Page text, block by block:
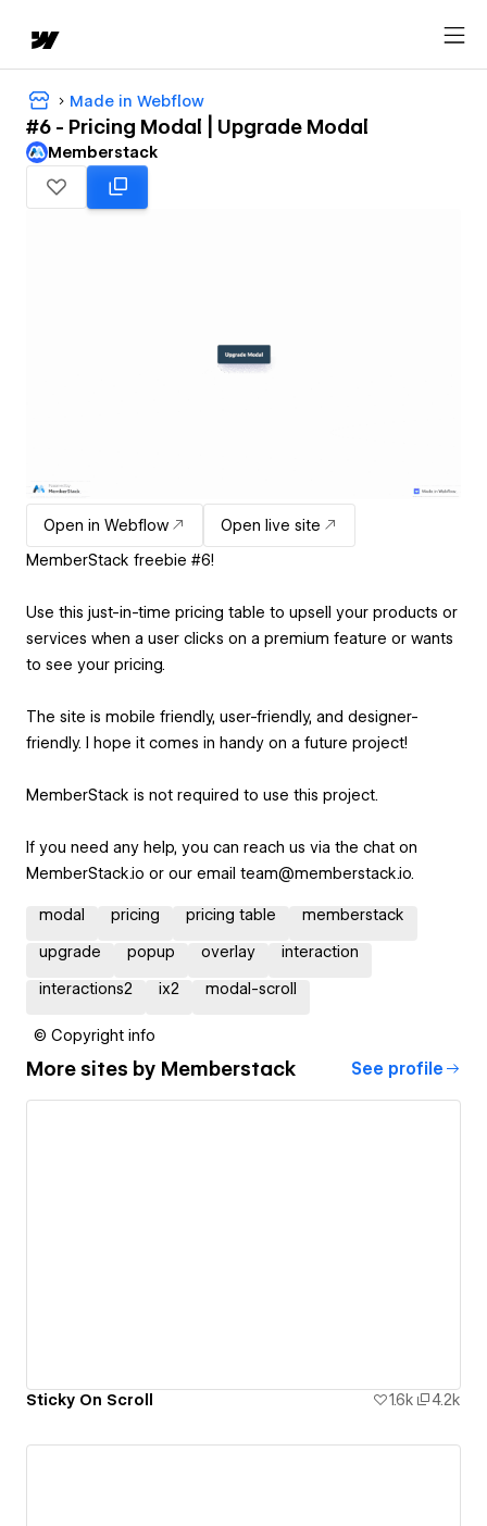
Made in Webflow
#6 - Pricing Modal | Upgrade Modal
Memberstack
Open in Webflow
Open live site
MemberStack freebie #6!
Use this just-in-time pricing table to upsell your products or
services when a user clicks on a premium feature or wants
to see your pricing.
The site is mobile friendly, user-friendly, and designer-
friendly. I hope it comes in handy on a future project!
MemberStack is not required to use this project.
If you need any help, you can reach us via the chat on
MemberStack.io or our email team@memberstack.io.
modal pricing pricing table memberstack
upgrade popup overlay interaction
interactions2 ix2 modal-scroll
© Copyright info
More sites by Memberstack See profile
Sticky On Scroll 1.6k 4.2k